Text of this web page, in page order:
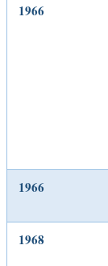
1966
1966
1968